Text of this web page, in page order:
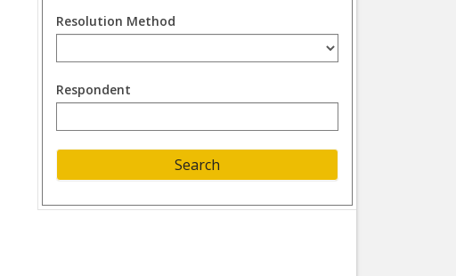
Resolution Method
Respondent
Search